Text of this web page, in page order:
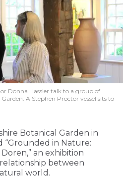
Donna Hassler talk to a group of
A Stephen Proctor vessel sits to
Botanical Garden in
“Grounded in Nature:
an exhibition
between
world.